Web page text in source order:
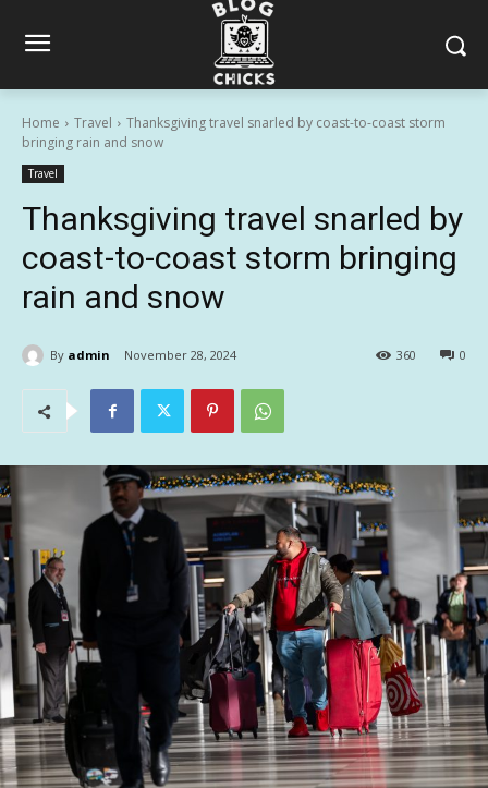
Home Travel
Thanksgiving travel snarled by coast-to-coast storm
bringing rain and snow
Travel
Thanksgiving travel snarled by
coast-to-coast storm bringing
rain and snow
By admin November 28, 2024 0
360